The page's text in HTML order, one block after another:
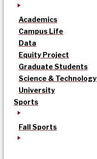
Academics
Campus Life
Data
Equity Project
Graduate Students
Science & Technology
University
Sports
Fall Sports